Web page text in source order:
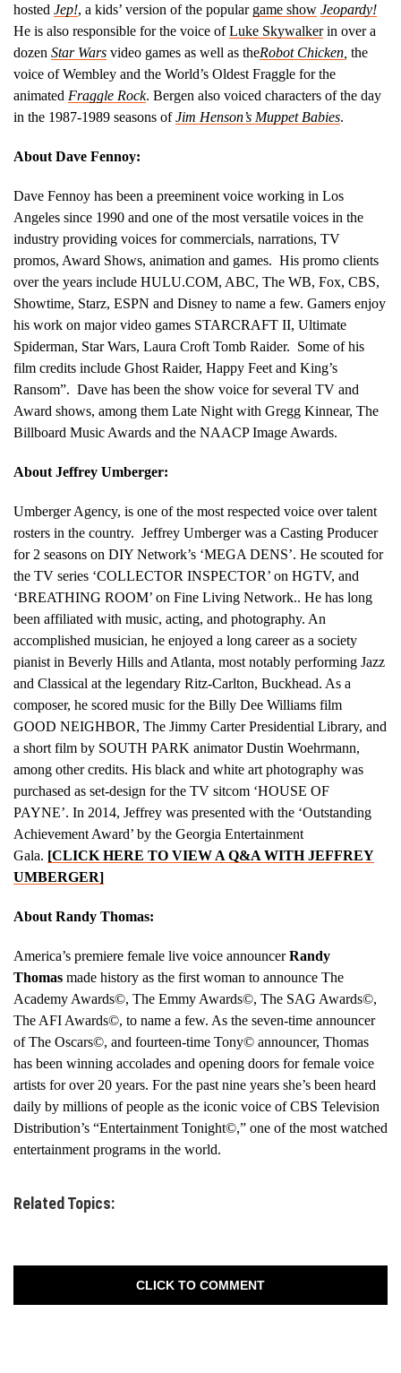
hosted Jep!, a kids’ version of the popular game show Jeopardy!
He is also responsible for the voice ofLuke Skywalkerin over a
dozen Star Wars video games as well as theRobot Chicken the
voice of Wembley and the World’s Oldest Fraggle for the
animated Fraggle Rock. Bergen also voiced characters of the day
in the 1987-1989 seasons ofJim Henson’s Muppet Babies.
About Dave Fennoy:
Dave Fennoy has been a preeminent voice working in Los
Angeles since 1990 and one of the most versatile voices in the
industry providing voices for commercials, narrations, TV
promos, Award Shows, animation and games. His promo clients
over the years include HULU.COM, ABC, The WB, Fox, CBS,
Showtime, Starz, ESPN and Disney to name a few. Gamers enjoy
his work on major video games STARCRAFT II, Ultimate
Spiderman, Star Wars, Laura Croft Tomb Raider. Some of his
film credits include Ghost Raider, Happy Feet and King’s
Ransom”. Dave has been the show voice for several TV and
Award shows, among them Late Night with Gregg Kinnear, The
Billboard Music Awards and the NAACP Image Awards.
About Jeffrey Umberger:
Umberger Agency, is one of the most respected voice over talent
rosters in the country. Jeffrey Umberger was a Casting Producer
for 2 seasons on DIY Network’s ‘MEGA DENS’. He scouted for
the TV series ‘COLLECTOR INSPECTOR’ on HGTV, and
‘BREATHING ROOM’ on Fine Living Network.. He has long
been affiliated with music, acting, and photography. An
accomplished musician, he enjoyed a long career as a society
pianist in Beverly Hills and Atlanta, most notably performing Jazz
and Classical at the legendary Ritz-Carlton, Buckhead. As a
composer, he scored music for the Billy Dee Williams film
GOOD NEIGHBOR, The Jimmy Carter Presidential Library, and
a short film by SOUTH PARK animator Dustin Woehrmann,
among other credits. His black and white art photography was
purchased as set-design for the TV sitcom ‘HOUSE OF
PAYNE’. In 2014, Jeffrey was presented with the ‘Outstanding
Achievement Award’ by the Georgia Entertainment
Gala. [CLICK HERE TO VIEW A Q&A WITH JEFFREY
UMBERGER]
About Randy Thomas:
America’s premiere female live voice announcerRandy
Thomas made history as the first woman to announce The
Academy Awards©, The Emmy Awards©, The SAG Awards©,
The AFI Awards©, to name a few. As the seven-time announcer
of The Oscars©, and fourteen-time Tony© announcer, Thomas
has been winning accolades and opening doors for female voice
artists for over 20 years. For the past nine years she’s been heard
daily by millions of people as the iconic voice of CBS Television
Distribution’s “Entertainment Tonight©,” one of the most watched
entertainment programs in the world.
Related Topics:
CLICK TO COMMENT